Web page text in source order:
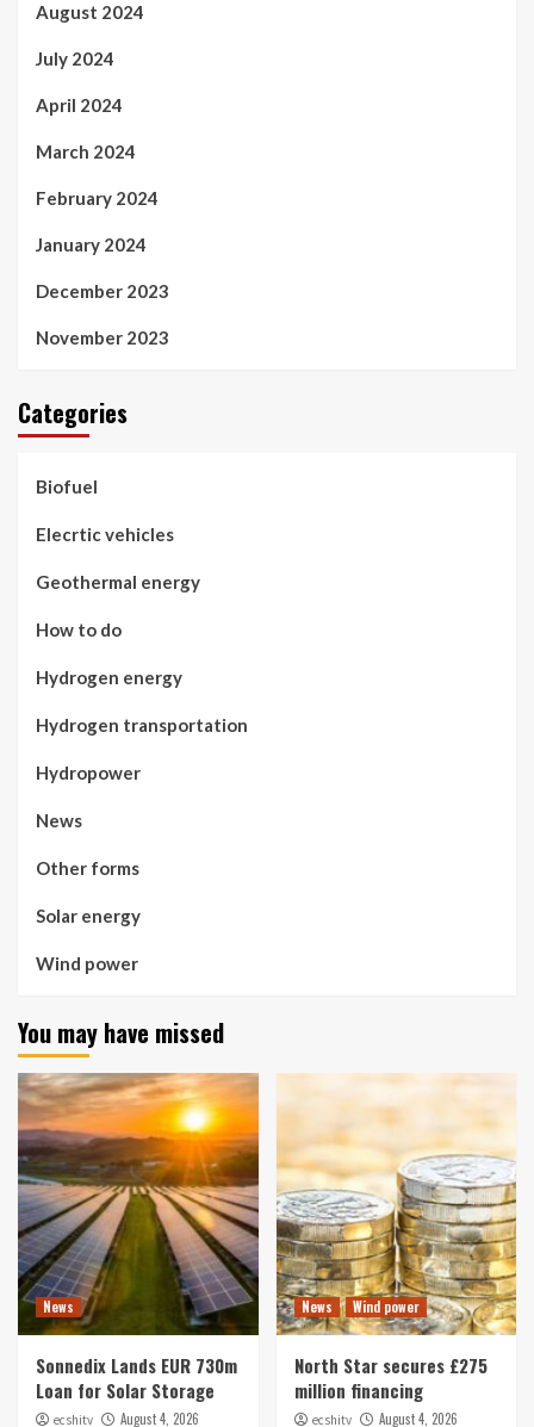
August 2024
July 2024
April 2024
March 2024
February 2024
January 2024
December 2023
November 2023
Categories
Biofuel
Elecrtic vehicles
Geothermal energy
How to do
Hydrogen energy
Hydrogen transportation
Hydropower
News
Other forms
Solar energy
Wind power
You may have missed
News
Sonnedix Lands EUR 730m
Loan for Solar Storage
ecshitv August 4, 2026
News Wind power
North Star secures £275
million financing
ecshitv August 4, 2026